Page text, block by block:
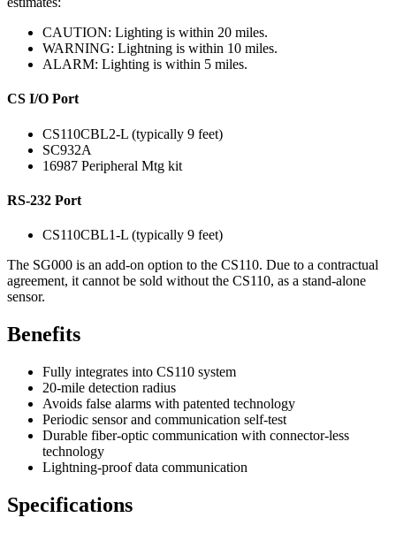
CAUTION: Lighting is within 20 miles.
WARNING: Lightning is within 10 miles.
ALARM: Lighting is within 5 miles.
CS I/O Port
CS110CBL2-L (typically 9 feet)
SC932A
16987 Peripheral Mtg kit
RS-232 Port
CS110CBL1-L (typically 9 feet)
The SG000 is an add-on option to the CS110. Due to a contractual
agreement, it cannot be sold without the CS110, as a stand-alone
sensor.
Benefits
Fully integrates into CS110 system
20-mile detection radius
Avoids false alarms with patented technology
Periodic sensor and communication self-test
Durable fiber-optic communication with connector-less
technology
Lightning-proof data communication
Specifications